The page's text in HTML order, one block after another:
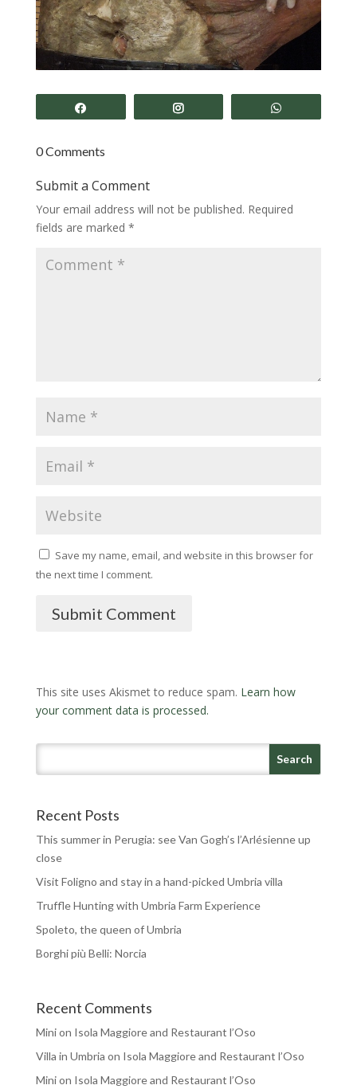
0 Comments
Submit a Comment
Your email address will not be published. Required
fields are marked *
Save my name, email, and website in this browser for
the next time I comment.
Submit Comment
This site uses Akismet to reduce spam. Learn how
your comment data is processed.
Recent Posts
This summer in Perugia: see Van Gogh’s l’Arlésienne up
close
Visit Foligno and stay in a hand-picked Umbria villa
Truffle Hunting with Umbria Farm Experience
Spoleto, the queen of Umbria
Borghi più Belli: Norcia
Recent Comments
Minion Isola Maggiore and Restaurant l’Oso
Villa in Umbria on Isola Maggiore and Restaurant l’Oso
Minion Isola Maggiore and Restaurant l’Oso